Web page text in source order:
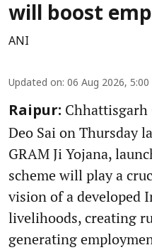
will boost
ANI
Updated on: 06 Aug 2026, 5:00
Raipur:
Deo Sai on Thursday
GRAM Ji Yojana,
scheme will play a
vision of a developed
livelihoods, creating
generating